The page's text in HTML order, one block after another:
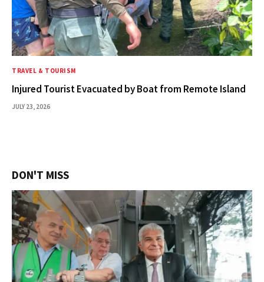
TRAVEL & TOURISM
Injured Tourist Evacuated by Boat from Remote Island
JULY 23, 2026
DON'T MISS